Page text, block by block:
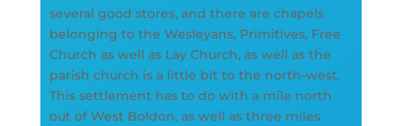
several good stores, and there are chapels
belonging to the Wesleyans, Primitives, Free
Church as well as Lay Church, as well as the
parish church is a little bit to the north-west.
This settlement has to do with a mile north
out of West Boldon, as well as three miles